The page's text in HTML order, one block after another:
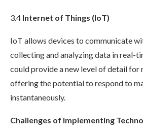
3.4 Internet of Things (IoT)
IoT allows devices to communicate
collecting and analyzing data in real-
could provide a new level of detail for
offering the potential to respond to
instantaneously.
Challenges of Implementing